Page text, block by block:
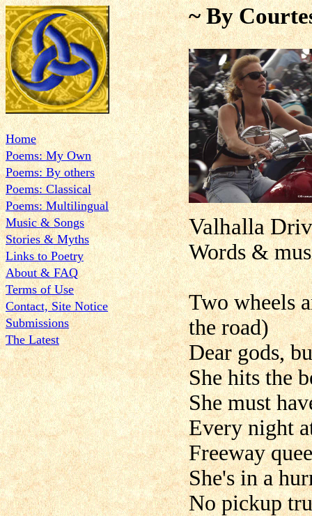
Home
Poems: My Own
Poems: By others
Poems: Classical
Poems: Multilingual
Music & Songs
Stories & Myths
Links to Poetry
About & FAQ
Terms of Use
Contact, Site Notice
Submissions
The Latest
~ By
Valhalla
Words &
Two wheels
the road)
Dear gods,
She hits the
She must
Every night
Freeway
She's in a
No pickup